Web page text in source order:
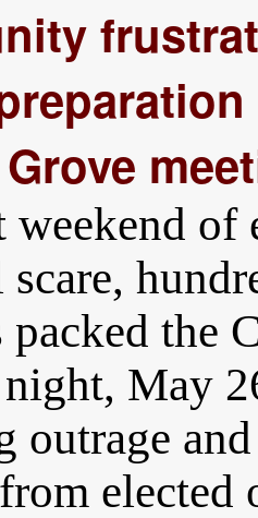
weekend of
scare,
packed the
May
outrage